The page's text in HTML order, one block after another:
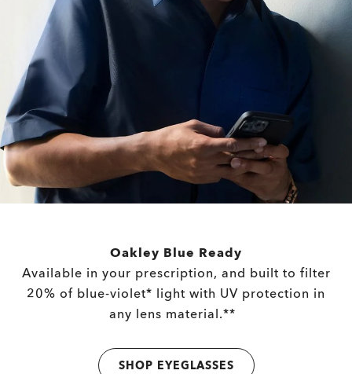
Oakley Blue Ready
Available in your prescription, and built to filter
20% of blue-violet* light with UV protection in
any lens material.**
SHOP EYEGLASSES